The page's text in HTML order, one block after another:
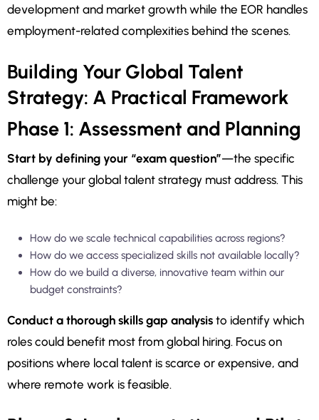
development and market growth while the EOR handles
employment-related complexities behind the scenes.
Building Your Global Talent
Strategy: A Practical Framework
Phase 1: Assessment and Planning
Start by defining your “exam question”—the specific
challenge your global talent strategy must address. This
might be:
How do we scale technical capabilities across regions?
How do we access specialized skills not available locally?
How do we build a diverse, innovative team within our
budget constraints?
Conduct a thorough skills gap analysis to identify which
roles could benefit most from global hiring. Focus on
positions where local talent is scarce or expensive, and
where remote work is feasible.